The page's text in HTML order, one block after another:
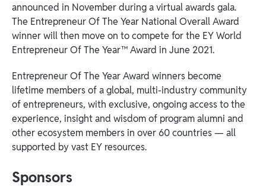
announced in November during a virtual awards gala.
The Entrepreneur Of The Year National Overall Award
winner will then move on to compete for the EY World
Entrepreneur Of The Year™ Award in June 2021.
Entrepreneur Of The Year Award winners become
lifetime members of a global, multi-industry community
of entrepreneurs, with exclusive, ongoing access to the
experience, insight and wisdom of program alumni and
other ecosystem members in over 60 countries — all
supported by vast EY resources.
Sponsors